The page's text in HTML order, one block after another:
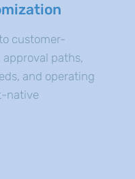
customer-
paths,
and operating
native